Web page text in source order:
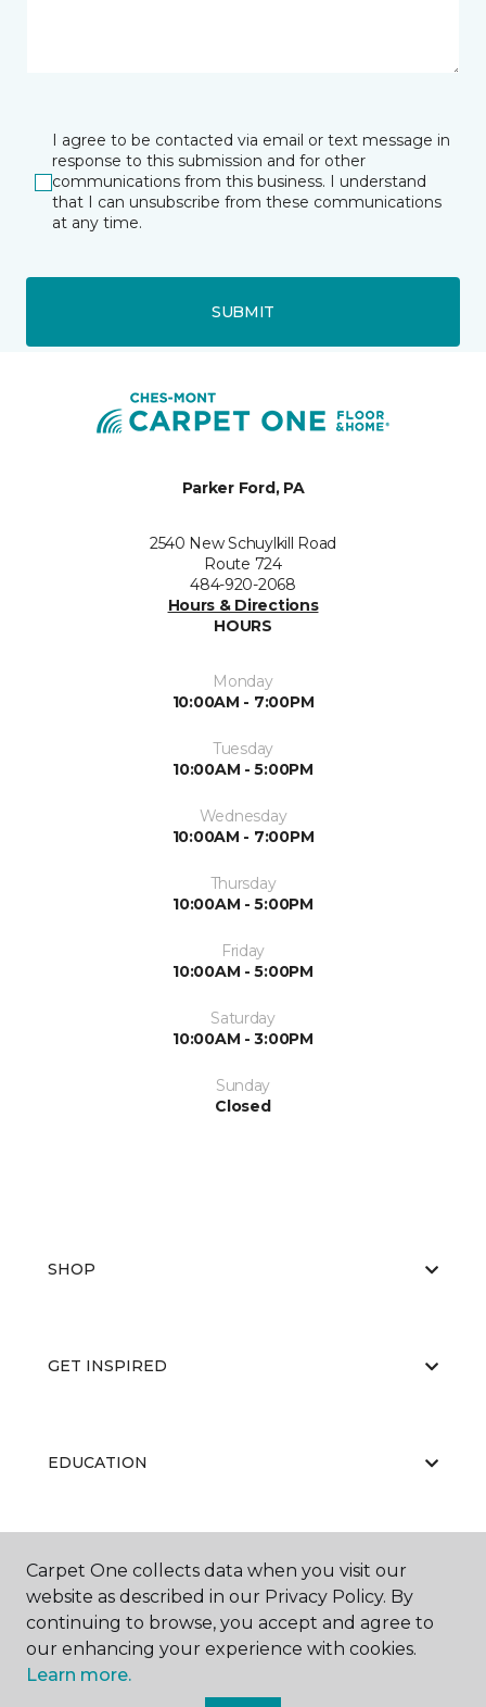
I agree to be contacted via email or text message in
response to this submission and for other
communications from this business. I understand
that I can unsubscribe from these communications
at any time.
SUBMIT
Parker Ford, PA
2540 New Schuylkill Road
Route 724
484-920-2068
Hours & Directions
HOURS
Monday
10:00AM - 7:00PM
Tuesday
10:00AM - 5:00PM
Wednesday
10:00AM - 7:00PM
Thursday
10:00AM - 5:00PM
Friday
10:00AM - 5:00PM
Saturday
10:00AM - 3:00PM
Sunday
Closed
SHOP
GET INSPIRED
EDUCATION
ABOUT US
Carpet One collects data when you visit our
website as described in our Privacy Policy. By
continuing to browse, you accept and agree to
our enhancing your experience with cookies.
Learn more.